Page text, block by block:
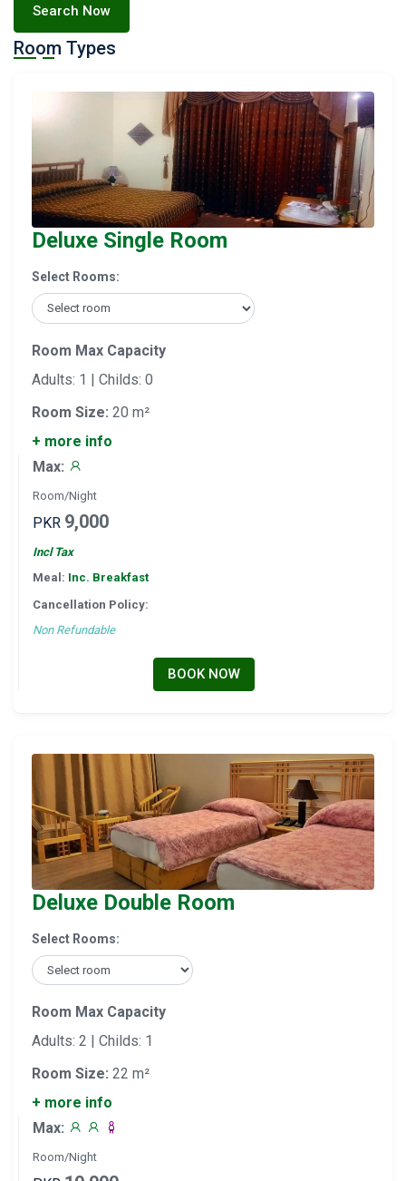
Search Now
Room Types
Deluxe Single Room
Select Rooms:
Room Max Capacity
Adults: 1 | Childs: 0
Room Size: 20 m²
+ more info
Max:
Room/Night
PKR 9,000
Incl Tax
Meal: Inc. Breakfast
Cancellation Policy:
Non Refundable
BOOK NOW
Deluxe Double Room
Select Rooms:
Room Max Capacity
Adults: 2 | Childs: 1
Room Size: 22 m²
+ more info
Max:
Room/Night